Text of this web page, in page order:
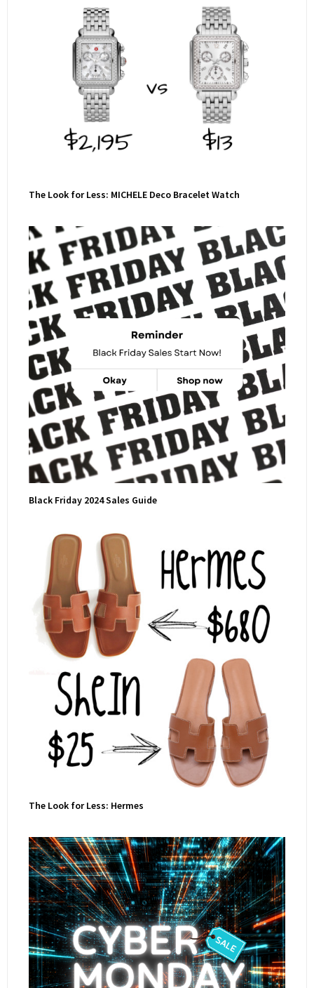
The Look for Less: MICHELE Deco Bracelet Watch
Black Friday 2024 Sales Guide
The Look for Less: Hermes